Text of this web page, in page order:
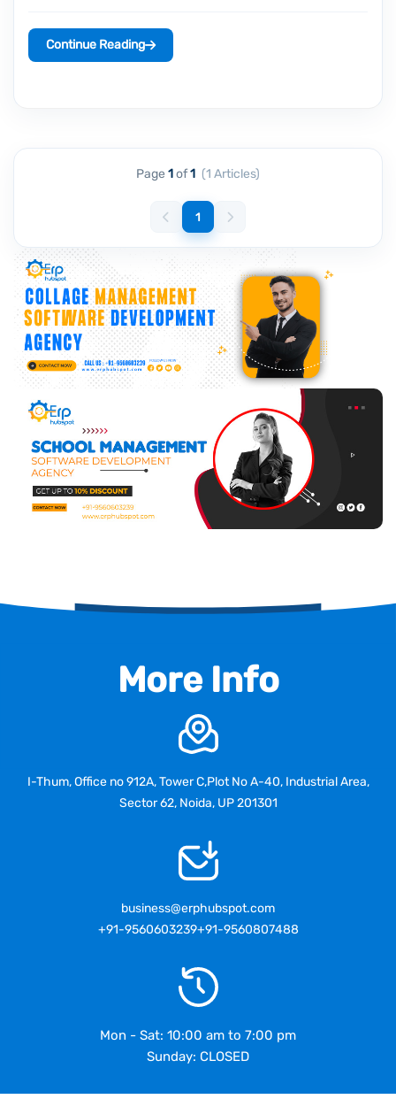
Continue Reading
Page 1of1 (1 Articles)
1
More Info
I-Thum, Office no 912A, Tower C,Plot No A-40, Industrial Area,
Sector 62, Noida, UP 201301
business@erphubspot.com
+91-9560603239+91-9560807488
Mon - Sat: 10:00 am to 7:00 pm
Sunday: CLOSED